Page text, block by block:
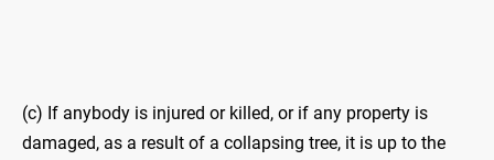
(c) If anybody is injured or killed, or if any property is
damaged, as a result of a collapsing tree, it is up to the